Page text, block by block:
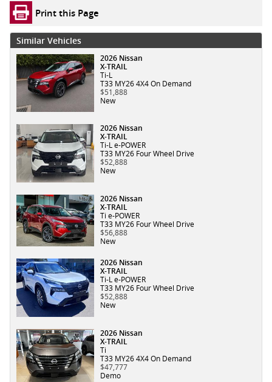
Print this Page
Similar Vehicles
2026 Nissan
X-TRAIL
Ti-L
T33 MY26 4X4 On Demand
$51,888
New
2026 Nissan
X-TRAIL
Ti-L e-POWER
T33 MY26 Four Wheel Drive
$52,888
New
2026 Nissan
X-TRAIL
Ti e-POWER
T33 MY26 Four Wheel Drive
$56,888
New
2026 Nissan
X-TRAIL
Ti-L e-POWER
T33 MY26 Four Wheel Drive
$52,888
New
2026 Nissan
X-TRAIL
Ti
T33 MY26 4X4 On Demand
$47,777
Demo